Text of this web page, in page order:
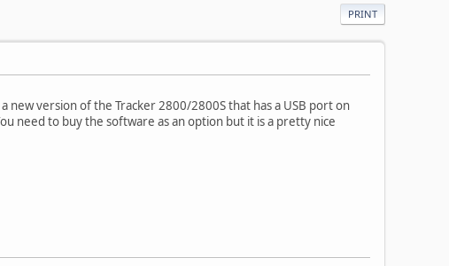
PRINT
version of the Tracker 2800/2800S that has a USB port on
need to buy the software as an option but it is a pretty nice